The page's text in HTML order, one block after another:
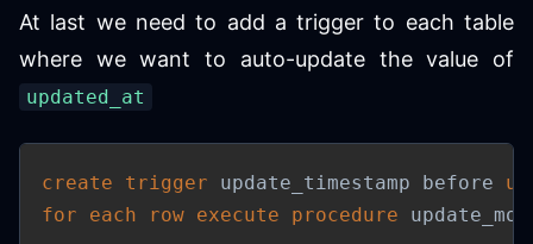
At last we need to add a trigger to each table
where we want to auto-update the value of
updated_at
create trigger update_timestamp before
for each row execute procedure